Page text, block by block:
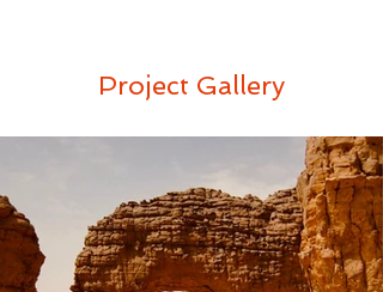
Project Gallery